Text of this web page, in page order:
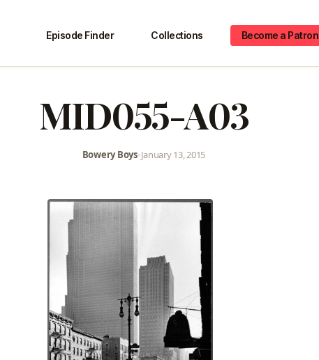
Episode Finder Collections Become a Patron
MID055-A03
Bowery Boys•January 13, 2015